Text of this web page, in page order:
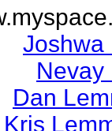
Joshwa
Nevay
Dan
Kris